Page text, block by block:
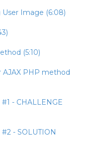
Image (6:08)
(5:10)
PHP method
- CHALLENGE
- SOLUTION